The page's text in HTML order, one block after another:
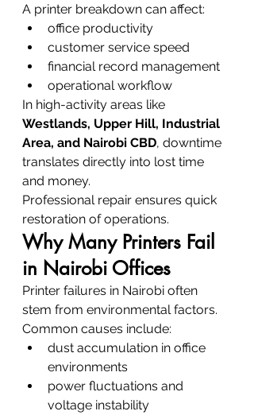
A printer breakdown can affect:
office productivity
customer service speed
financial record management
operational workflow
In high-activity areas like
Westlands, Upper Hill, Industrial
Area, and Nairobi CBD, downtime
translates directly into lost time
and money.
Professional repair ensures quick
restoration of operations.
Why Many Printers Fail
in Nairobi Offices
Printer failures in Nairobi often
stem from environmental factors.
Common causes include:
dust accumulation in office
environments
power fluctuations and
voltage instability